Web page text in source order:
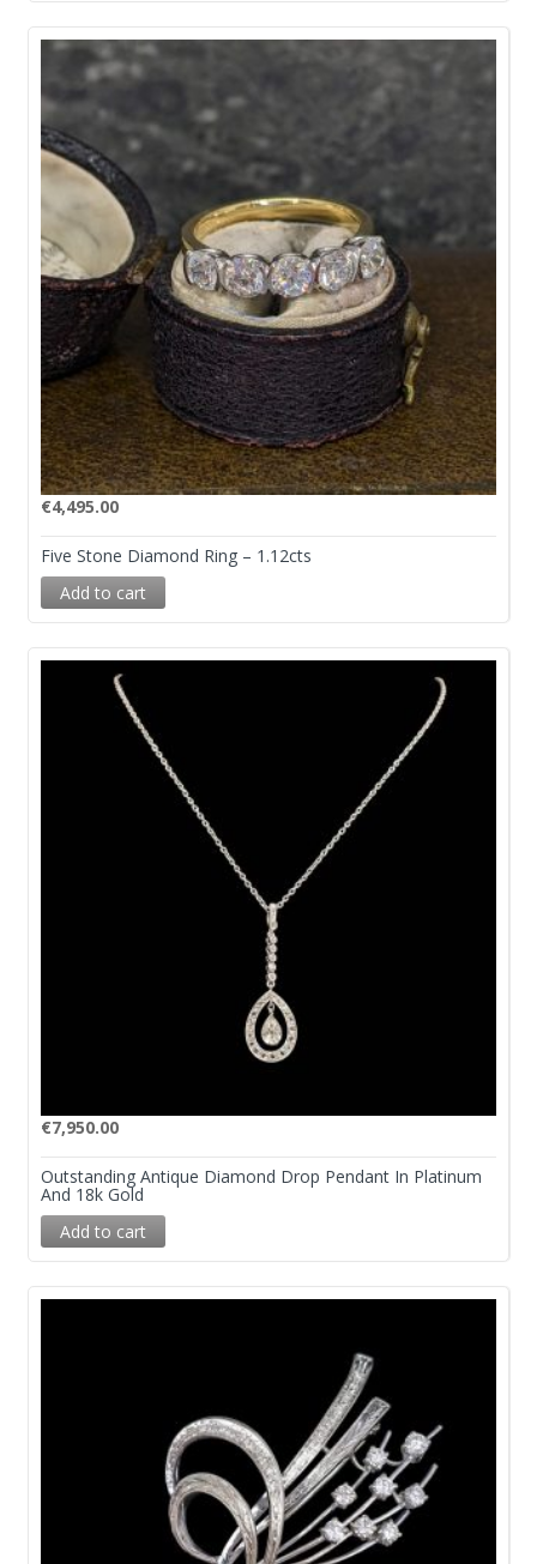
€4,495.00
Five Stone Diamond Ring – 1.12cts
Add to cart
€7,950.00
Outstanding Antique Diamond Drop Pendant In Platinum
And 18k Gold
Add to cart